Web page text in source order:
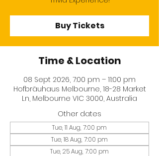
Buy Tickets
Time & Location
08 Sept 2026, 7:00 pm – 11:00 pm
Hofbräuhaus Melbourne, 18-28 Market
Ln, Melbourne VIC 3000, Australia
Other dates
Tue, 11 Aug, 7:00 pm
Tue, 18 Aug, 7:00 pm
Tue, 25 Aug, 7:00 pm